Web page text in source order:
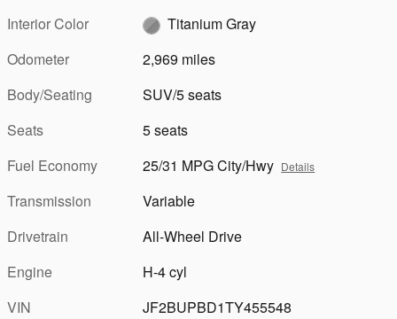
Interior Color
Titanium Gray
Odometer
2,969 miles
Body/Seating
SUV/5 seats
Seats
5 seats
Fuel Economy
25/31 MPG City/Hwy Details
Transmission
Variable
Drivetrain
All-Wheel Drive
Engine
H-4 cyl
VIN
JF2BUPBD1TY455548